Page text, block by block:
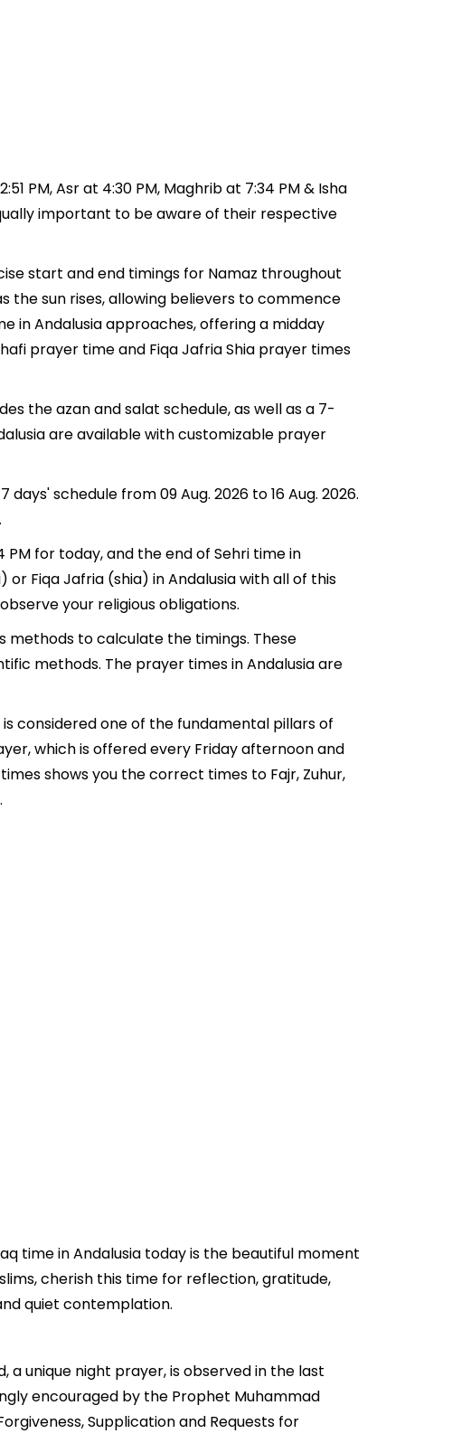
PM, Asr at 4:30 PM, Maghrib at 7:34 PM & Isha
important to be aware of their respective
start and end timings for Namaz throughout
the sun rises, allowing believers to commence
in Andalusia approaches, offering a midday
prayer time and Fiqa Jafria Shia prayer times
the azan and salat schedule, as well as a 7-
are available with customizable prayer
schedule from 09 Aug. 2026 to 16 Aug. 2026.
for today, and the end of Sehri time in
or Fiqa Jafria (shia) in Andalusia with all of this
your religious obligations.
methods to calculate the timings. These
methods. The prayer times in Andalusia are
considered one of the fundamental pillars of
which is offered every Friday afternoon and
shows you the correct times to Fajr, Zuhur,
time in Andalusia today is the beautiful moment
cherish this time for reflection, gratitude,
quiet contemplation.
a unique night prayer, is observed in the last
encouraged by the Prophet Muhammad
Supplication and Requests for